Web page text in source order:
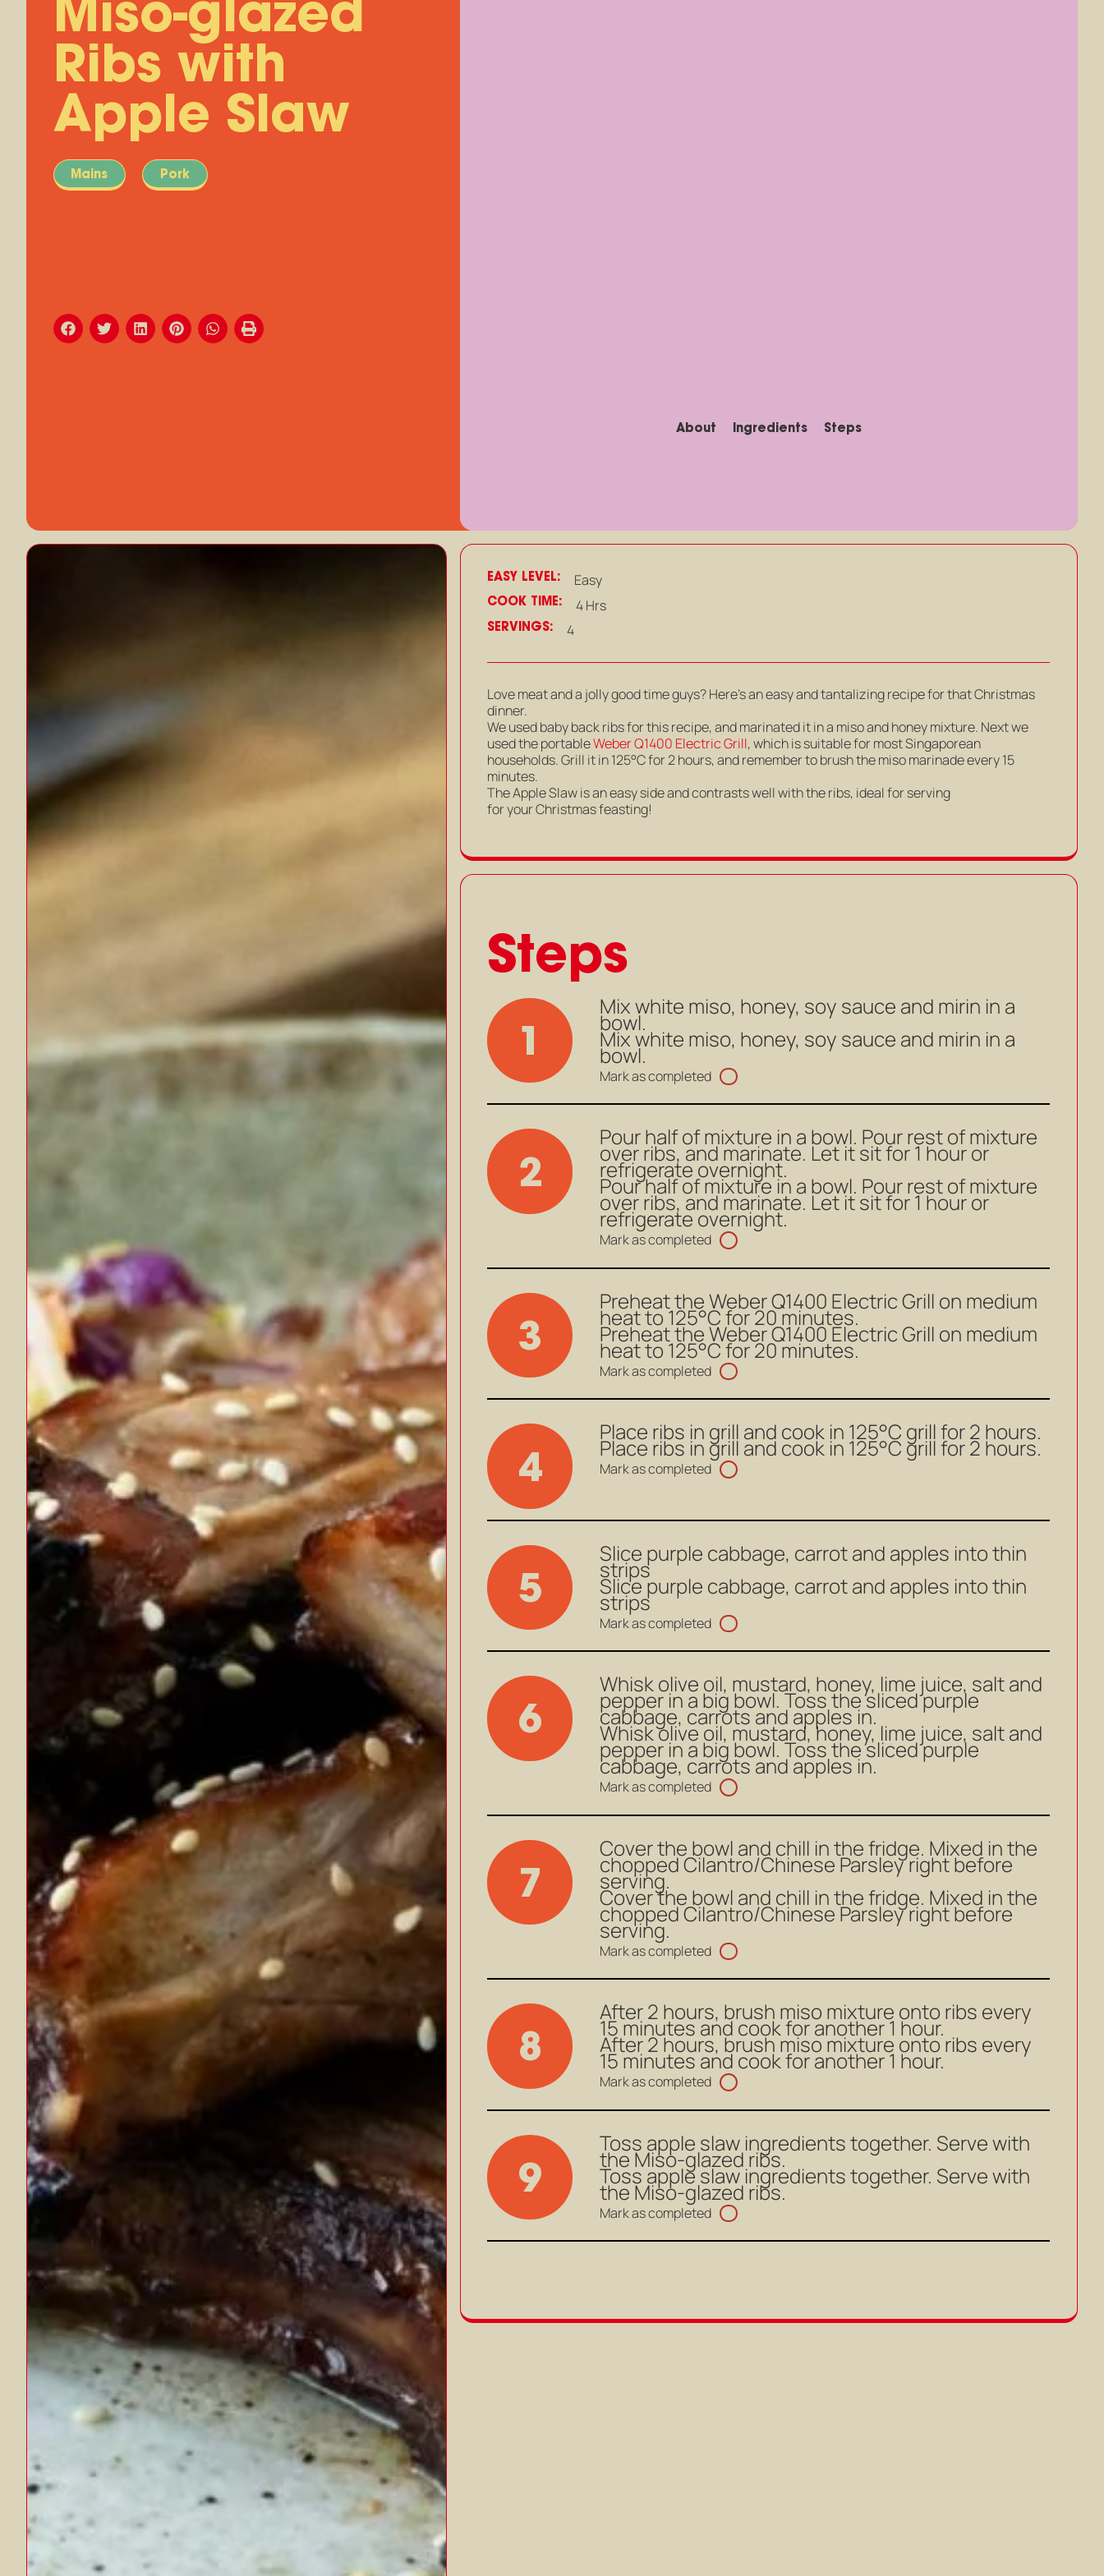
Ribs with
Apple Slaw
Mains Pork
About Ingredients Steps
EASY LEVEL: Easy
COOK TIME: 4 Hrs
SERVINGS: 4
Love meat and a jolly good time guys? Here’s an easy and tantalizing recipe for that Christmas
dinner.
We used baby back ribs for this recipe, and marinated it in a miso and honey mixture. Next we
used the portableWeber Q1400 Electric Grill, which is suitable for most Singaporean
households. Grill it in 125°C for 2 hours, and remember to brush the miso marinade every 15
minutes.
The Apple Slaw is an easy side and contrasts well with the ribs, ideal for serving
for your Christmas feasting!
Steps
1
Mix white miso, honey, soy sauce and mirin in a
bowl.
Mix white miso, honey, soy sauce and mirin in a
bowl.
Mark as completed
2
Pour half of mixture in a bowl. Pour rest of mixture
over ribs, and marinate. Let it sit for 1 hour or
refrigerate overnight.
Pour half of mixture in a bowl. Pour rest of mixture
over ribs, and marinate. Let it sit for 1 hour or
refrigerate overnight.
Mark as completed
3
Preheat the Weber Q1400 Electric Grill on medium
heat to 125°C for 20 minutes.
Preheat the Weber Q1400 Electric Grill on medium
heat to 125°C for 20 minutes.
Mark as completed
4
Place ribs in grill and cook in 125°C grill for 2 hours.
Place ribs in grill and cook in 125°C grill for 2 hours.
Mark as completed
5
Slice purple cabbage, carrot and apples into thin
strips
Slice purple cabbage, carrot and apples into thin
strips
Mark as completed
6
Whisk olive oil, mustard, honey, lime juice, salt and
pepper in a big bowl. Toss the sliced purple
cabbage, carrots and apples in.
Whisk olive oil, mustard, honey, lime juice, salt and
pepper in a big bowl. Toss the sliced purple
cabbage, carrots and apples in.
Mark as completed
7
Cover the bowl and chill in the fridge. Mixed in the
chopped Cilantro/Chinese Parsley right before
serving.
Cover the bowl and chill in the fridge. Mixed in the
chopped Cilantro/Chinese Parsley right before
serving.
Mark as completed
8
After 2 hours, brush miso mixture onto ribs every
15 minutes and cook for another 1 hour.
After 2 hours, brush miso mixture onto ribs every
15 minutes and cook for another 1 hour.
Mark as completed
9
Toss apple slaw ingredients together. Serve with
the Miso-glazed ribs.
Toss apple slaw ingredients together. Serve with
the Miso-glazed ribs.
Mark as completed